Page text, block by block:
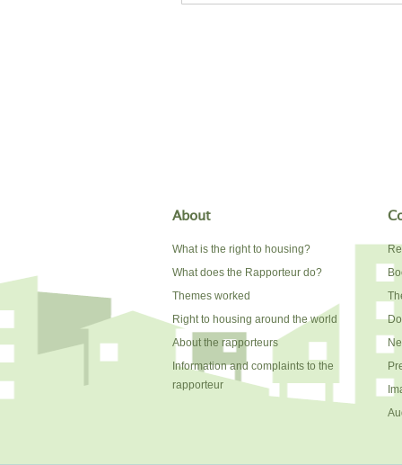
About
What is the right to housing?
What does the Rapporteur do?
Themes worked
Right to housing around the world
About the rapporteurs
Information and complaints to the
rapporteur